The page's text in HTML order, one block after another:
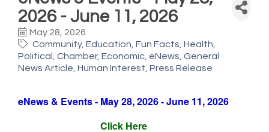
2026 - June 11, 2026
May 28, 2026
Community Education Fun Facts Health
Political
Chamber Economic eNews General
News Article Human Interest Press Release
eNews & Events - May 28, 2026 - June 11, 2026
Click Here